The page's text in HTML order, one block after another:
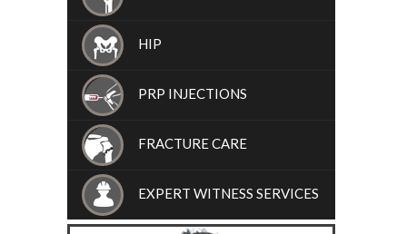
HIP
PRP INJECTIONS
FRACTURE CARE
EXPERT WITNESS SERVICES